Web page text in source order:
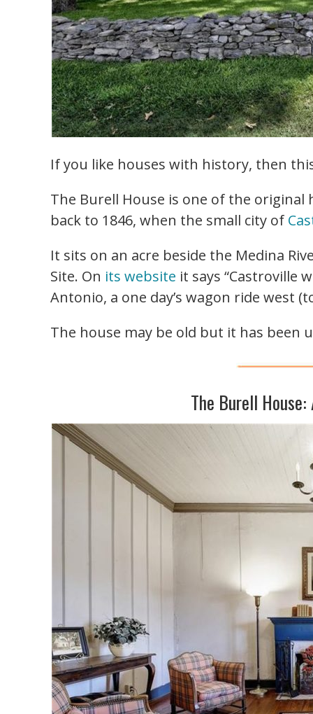
If you like houses with history, then
The Burell House is one of the
back to 1846, when the small city of
It sits on an acre beside the Medina
Site. On its website it says “Castroville
Antonio, a one day’s wagon ride west
The house may be old but it has been
The Burell House: